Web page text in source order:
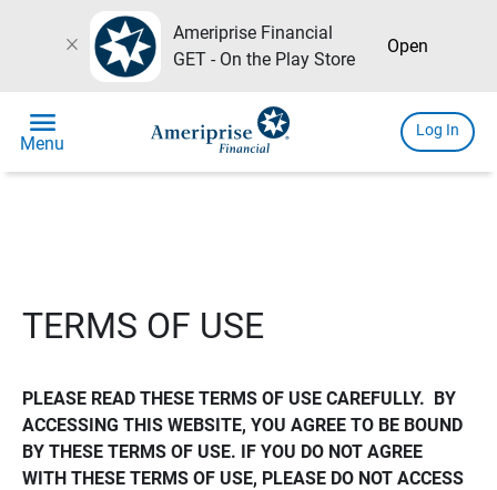
close
Ameriprise Financial
GET - On the Play Store
Open
menu
Menu
Log In
TERMS OF USE
PLEASE READ THESE TERMS OF USE CAREFULLY.  BY
ACCESSING THIS WEBSITE, YOU AGREE TO BE BOUND
BY THESE TERMS OF USE. IF YOU DO NOT AGREE
WITH THESE TERMS OF USE, PLEASE DO NOT ACCESS